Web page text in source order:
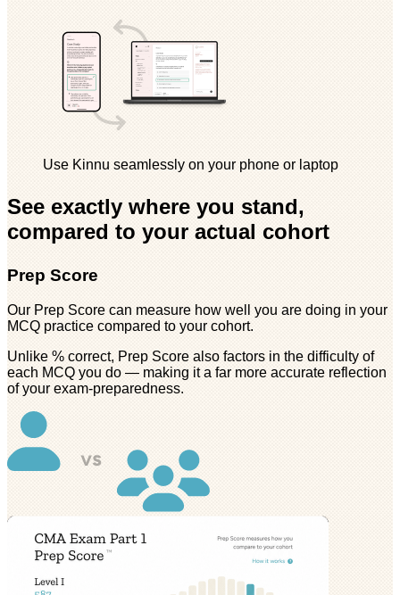
Use Kinnu seamlessly on your phone or laptop
See exactly where you stand,
compared to your actual cohort
Prep Score
Our Prep Score can measure how well you are doing in your
MCQ practice compared to your cohort.
Unlike % correct, Prep Score also factors in the difficulty of
each MCQ you do — making it a far more accurate reflection
of your exam-preparedness.